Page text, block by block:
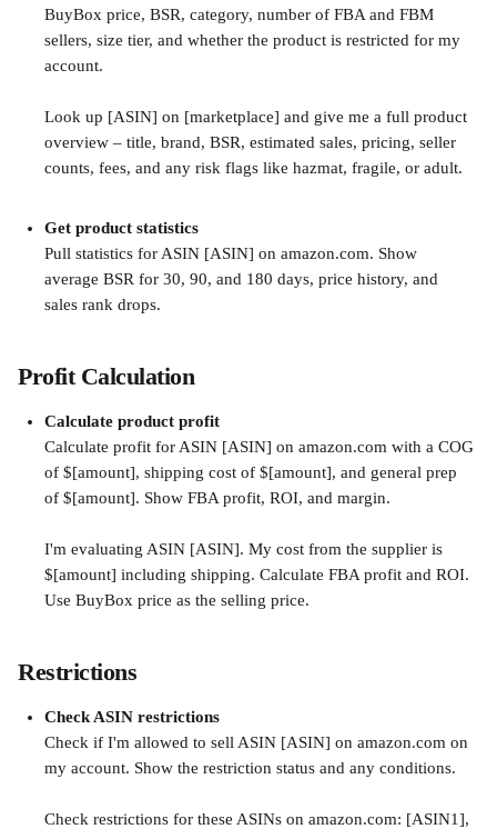
BuyBox price, BSR, category, number of FBA and FBM
sellers, size tier, and whether the product is restricted for my
account.
Look up [ASIN] on [marketplace] and give me a full product
overview – title, brand, BSR, estimated sales, pricing, seller
counts, fees, and any risk flags like hazmat, fragile, or adult.
Get product statistics
Pull statistics for ASIN [ASIN] on amazon.com. Show
average BSR for 30, 90, and 180 days, price history, and
sales rank drops.
Profit Calculation
Calculate product profit
Calculate profit for ASIN [ASIN] on amazon.com with a COG
of $[amount], shipping cost of $[amount], and general prep
of $[amount]. Show FBA profit, ROI, and margin.
I'm evaluating ASIN [ASIN]. My cost from the supplier is
$[amount] including shipping. Calculate FBA profit and ROI.
Use BuyBox price as the selling price.
Restrictions
Check ASIN restrictions
Check if I'm allowed to sell ASIN [ASIN] on amazon.com on
my account. Show the restriction status and any conditions.
Check restrictions for these ASINs on amazon.com: [ASIN1],